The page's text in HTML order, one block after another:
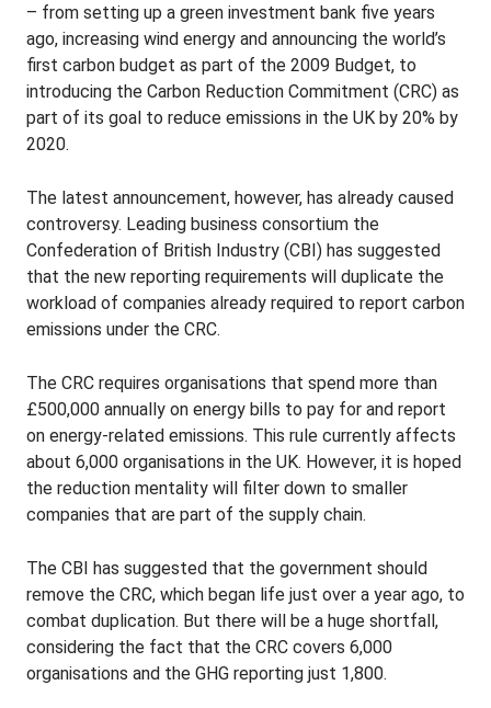
– from setting up a green investment bank five years
ago, increasing wind energy and announcing the world’s
first carbon budget as part of the 2009 Budget, to
introducing the Carbon Reduction Commitment (CRC) as
part of its goal to reduce emissions in the UK by 20% by
2020.
The latest announcement, however, has already caused
controversy. Leading business consortium the
Confederation of British Industry (CBI) has suggested
that the new reporting requirements will duplicate the
workload of companies already required to report carbon
emissions under the CRC.
The CRC requires organisations that spend more than
£500,000 annually on energy bills to pay for and report
on energy-related emissions. This rule currently affects
about 6,000 organisations in the UK. However, it is hoped
the reduction mentality will filter down to smaller
companies that are part of the supply chain.
The CBI has suggested that the government should
remove the CRC, which began life just over a year ago, to
combat duplication. But there will be a huge shortfall,
considering the fact that the CRC covers 6,000
organisations and the GHG reporting just 1,800.